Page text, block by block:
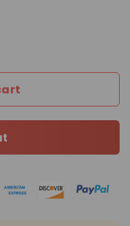
Sets 102 quantity